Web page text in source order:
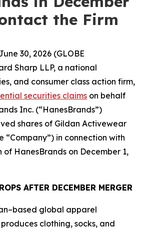
the Firm
30, 2026 (GLOBE
Sharp LLP, a national
and consumer class action firm,
securities claims on behalf
Inc. (“HanesBrands”)
shares of Gildan Activewear
“Company”) in connection with
of HanesBrands on December 1,
AFTER DECEMBER MERGER
global apparel
clothing, socks, and